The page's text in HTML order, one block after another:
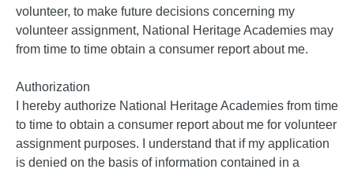
volunteer, to make future decisions concerning my
volunteer assignment, National Heritage Academies may
from time to time obtain a consumer report about me.
Authorization
I hereby authorize National Heritage Academies from time
to time to obtain a consumer report about me for volunteer
assignment purposes. I understand that if my application
is denied on the basis of information contained in a